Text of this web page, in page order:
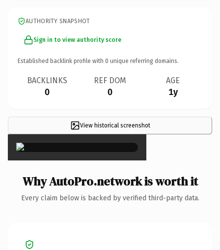
AUTHORITY SNAPSHOT
Sign in to view authority score
Established backlink profile with 0 unique referring domains.
BACKLINKS
0
REF DOM
0
AGE
1y
View historical screenshot
×
Why AutoPro.network is worth it
Every claim below is backed by verified third-party data.